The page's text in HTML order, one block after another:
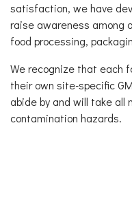
satisfaction, we have
raise awareness among
food processing,
We recognize that each
their own site-specific
abide by and will take all
contamination hazards.